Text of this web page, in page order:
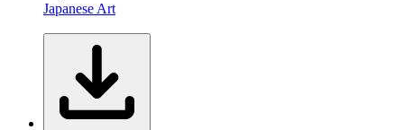
Japanese Art